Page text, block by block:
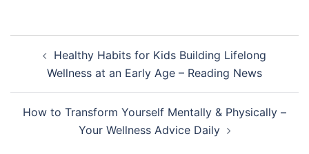
navigation
Healthy Habits for Kids Building Lifelong
Wellness at an Early Age – Reading News
How to Transform Yourself Mentally & Physically –
Your Wellness Advice Daily